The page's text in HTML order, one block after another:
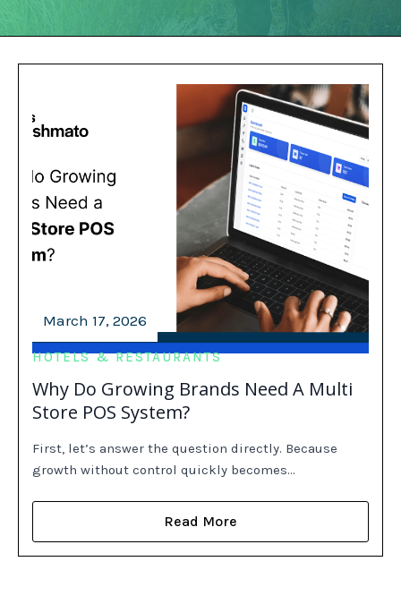
Why Do Growing Brands Need A Multi
Store POS System?
March 17, 2026
HOTELS & RESTAURANTS
First, let’s answer the question directly. Because
growth without control quickly becomes…
Read More